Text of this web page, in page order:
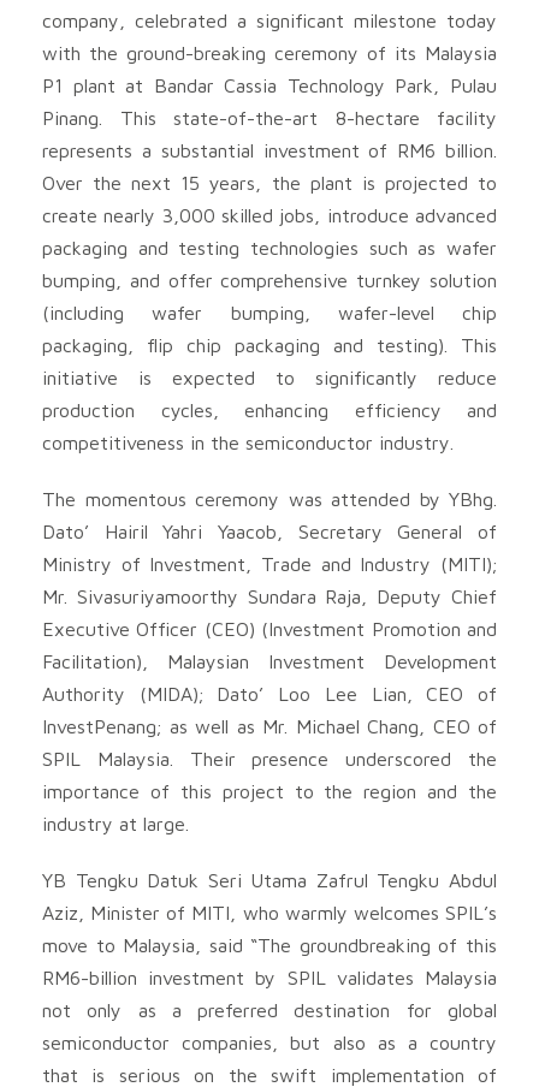
company, celebrated a significant milestone today
with the ground-breaking ceremony of its Malaysia
P1 plant at Bandar Cassia Technology Park, Pulau
Pinang. This state-of-the-art 8-hectare facility
represents a substantial investment of RM6 billion.
Over the next 15 years, the plant is projected to
create nearly 3,000 skilled jobs, introduce advanced
packaging and testing technologies such as wafer
bumping, and offer comprehensive turnkey solution
(including wafer bumping, wafer-level chip
packaging, flip chip packaging and testing). This
initiative is expected to significantly reduce
production cycles, enhancing efficiency and
competitiveness in the semiconductor industry.
The momentous ceremony was attended by YBhg.
Dato’ Hairil Yahri Yaacob, Secretary General of
Ministry of Investment, Trade and Industry (MITI);
Mr. Sivasuriyamoorthy Sundara Raja, Deputy Chief
Executive Officer (CEO) (Investment Promotion and
Facilitation), Malaysian Investment Development
Authority (MIDA); Dato’ Loo Lee Lian, CEO of
InvestPenang; as well as Mr. Michael Chang, CEO of
SPIL Malaysia. Their presence underscored the
importance of this project to the region and the
industry at large.
YB Tengku Datuk Seri Utama Zafrul Tengku Abdul
Aziz, Minister of MITI, who warmly welcomes SPIL’s
move to Malaysia, said “The groundbreaking of this
RM6-billion investment by SPIL validates Malaysia
not only as a preferred destination for global
semiconductor companies, but also as a country
that is serious on the swift implementation of